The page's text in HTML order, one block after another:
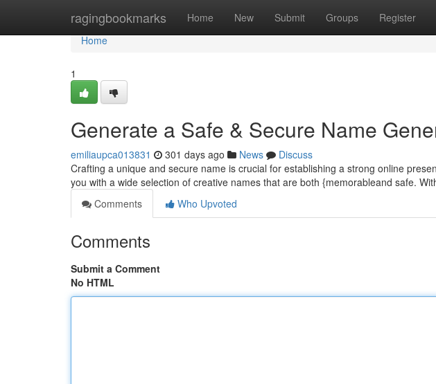
ragingbookmarks Home New Submit Groups Register
Home
Home
1
Generate a Safe & Secure Name
emiliaupca013831 301 days ago News
Discuss
Crafting a unique and secure name is crucial for establishing a strong online
you with a wide selection of creative names that are both {memorableand safe.
Comments
Who Upvoted
Comments
Submit a Comment
No HTML